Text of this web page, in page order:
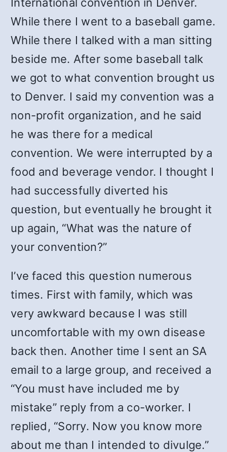
While there I went to a baseball game.
While there I talked with a man sitting
beside me. After some baseball talk
we got to what convention brought us
to Denver. I said my convention was a
non-profit organization, and he said
he was there for a medical
convention. We were interrupted by a
food and beverage vendor. I thought I
had successfully diverted his
question, but eventually he brought it
up again, “What was the nature of
your convention?”
I’ve faced this question numerous
times. First with family, which was
very awkward because I was still
uncomfortable with my own disease
back then. Another time I sent an SA
email to a large group, and received a
“You must have included me by
mistake” reply from a co-worker. I
replied, “Sorry. Now you know more
about me than I intended to divulge.”